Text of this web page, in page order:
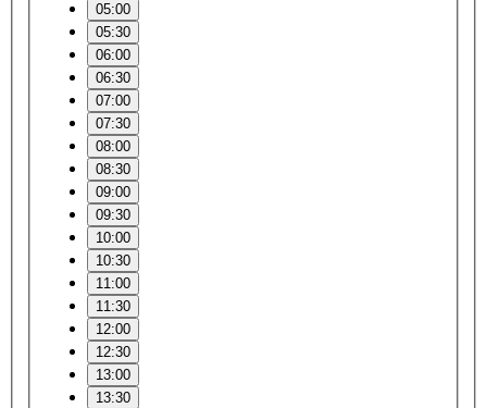
05:00
05:30
06:00
06:30
07:00
07:30
08:00
08:30
09:00
09:30
10:00
10:30
11:00
11:30
12:00
12:30
13:00
13:30